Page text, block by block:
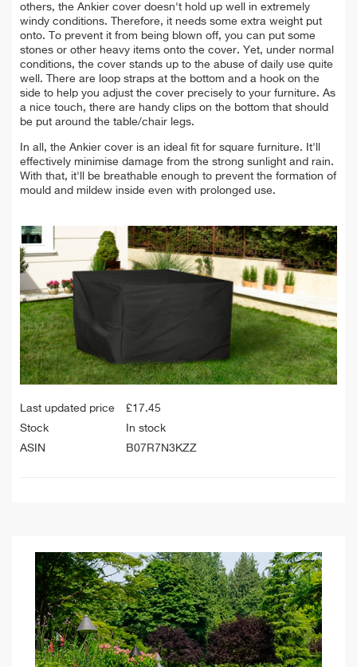
others, the Ankier cover doesn't hold up well in extremely
windy conditions. Therefore, it needs some extra weight put
onto. To prevent it from being blown off, you can put some
stones or other heavy items onto the cover. Yet, under normal
conditions, the cover stands up to the abuse of daily use quite
well. There are loop straps at the bottom and a hook on the
side to help you adjust the cover precisely to your furniture. As
a nice touch, there are handy clips on the bottom that should
be put around the table/chair legs.
In all, the Ankier cover is an ideal fit for square furniture. It'll
effectively minimise damage from the strong sunlight and rain.
With that, it'll be breathable enough to prevent the formation of
mould and mildew inside even with prolonged use.
Last updated price £17.45
Stock
In stock
ASIN
B07R7N3KZZ